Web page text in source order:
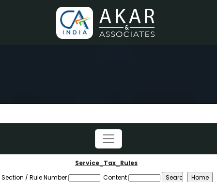
Service_Tax_Rules
Section / Rule Number
Content